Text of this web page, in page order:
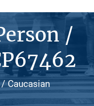
/
Caucasian